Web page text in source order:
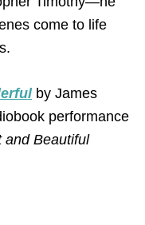
come to life
by James
performance
and Beautiful